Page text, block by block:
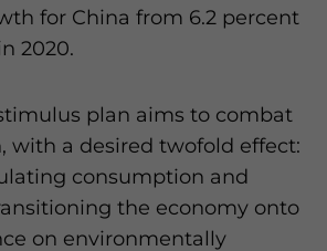
for China from 6.2 percent
2020.
plan aims to combat
with a desired twofold effect:
consumption and
the economy onto
on environmentally